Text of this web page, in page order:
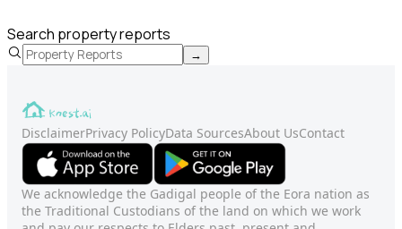
Search property reports
→
DisclaimerPrivacy PolicyData SourcesAbout UsContact
We acknowledge the Gadigal people of the Eora nation as
the Traditional Custodians of the land on which we work